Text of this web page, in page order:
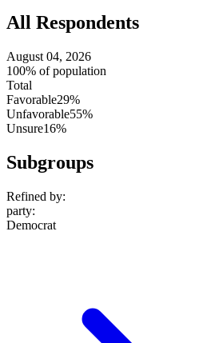
All Respondents
August 04, 2026
100% of population
Total
Favorable29%
Unfavorable55%
Unsure16%
Subgroups
Refined by:
party:
Democrat